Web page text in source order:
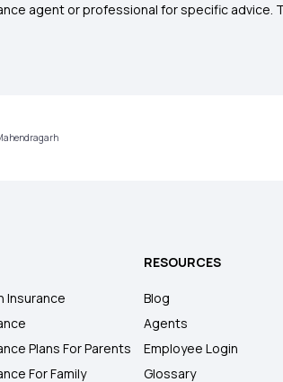
agent or professional for specific advice.
Insurance
Plans For Parents
For Family
RESOURCES
Blog
Agents
Employee Login
Glossary